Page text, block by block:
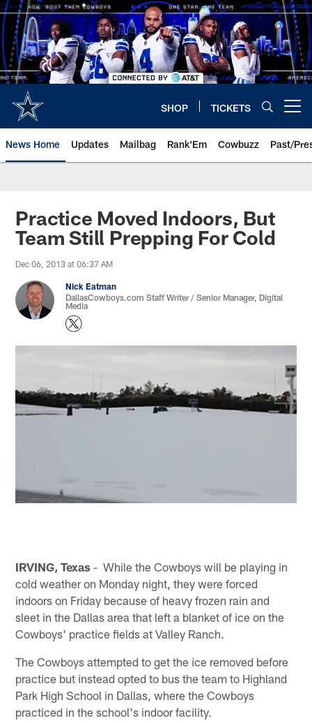
Skip
to
main
content
SHOP TICKETS
News Home Updates Mailbag Rank'Em Cowbuzz Past/
Practice Moved Indoors, But
Team Still Prepping For Cold
Dec 06, 2013 at 06:37 AM
Nick Eatman
DallasCowboys.com Staff Writer / Senior Manager, Digital
Media
IRVING, Texas - While the Cowboys will be playing in
cold weather on Monday night, they were forced
indoors on Friday because of heavy frozen rain and
sleet in the Dallas area that left a blanket of ice on the
Cowboys' practice fields at Valley Ranch.
The Cowboys attempted to get the ice removed before
practice but instead opted to bus the team to Highland
Park High School in Dallas, where the Cowboys
practiced in the school's indoor facility.